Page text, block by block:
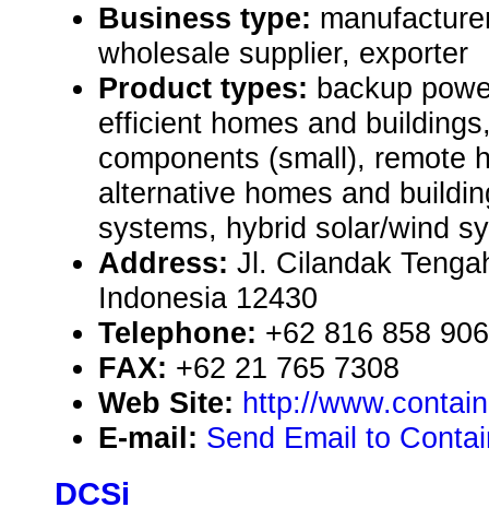
Business type:
wholesale supplier, exporter
Product types: backup
efficient homes and
components (small), remote
alternative homes and
systems, hybrid solar/wind
Address: Jl. Cilandak
Indonesia 12430
Telephone: +62 816 858 906
FAX: +62 21 765 7308
Web Site: http://
E-mail: Send Email to
DCSi